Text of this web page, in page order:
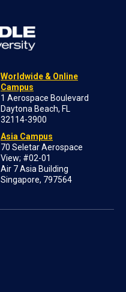
Worldwide & Online
Campus
1 Aerospace Boulevard
Daytona Beach, FL
32114-3900
Asia Campus
70 Seletar Aerospace
View; #02-01
Air 7 Asia Building
Singapore, 797564